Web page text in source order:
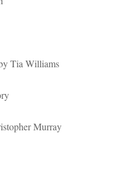
Tia Williams
Murray